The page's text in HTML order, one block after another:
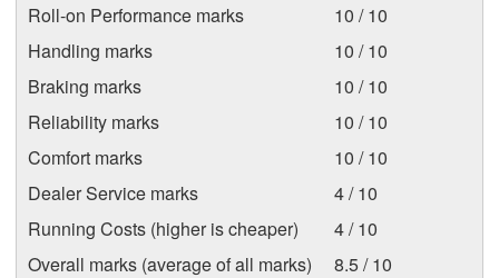
Roll-on Performance marks
10 / 10
Handling marks
10 / 10
Braking marks
10 / 10
Reliability marks
10 / 10
Comfort marks
10 / 10
Dealer Service marks
4 / 10
Running Costs (higher is cheaper)
4 / 10
Overall marks (average of all marks)
8.5 / 10